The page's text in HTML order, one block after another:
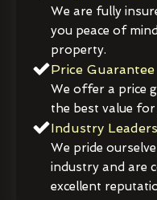
We are fully
you peace of
property.
Price Guarantee
We offer a price
the best value
Industry Leaders
We pride
industry and are
excellent